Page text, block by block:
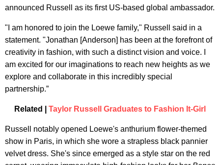
announced Russell as its first US-based global ambassador.
"I am honored to join the Loewe family," Russell said in a
statement. "Jonathan [Anderson] has been at the forefront of
creativity in fashion, with such a distinct vision and voice. I
am excited for our imaginations to reach new heights as we
explore and collaborate in this incredibly special
partnership.”
Related | Taylor Russell Graduates to Fashion It-Girl
Russell notably opened Loewe's anthurium flower-themed
show in Paris, in which she wore a strapless black pannier
velvet dress. She's since emerged as a style star on the red